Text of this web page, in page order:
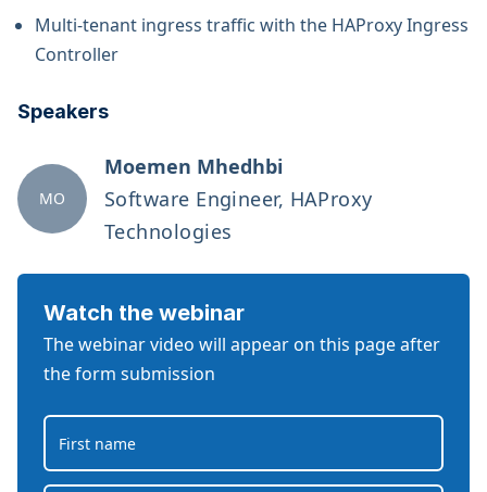
Multi-tenant ingress traffic with the HAProxy Ingress
Controller
Speakers
MO
Moemen Mhedhbi
Software Engineer, HAProxy
Technologies
Watch the webinar
The webinar video will appear on this page after
the form submission